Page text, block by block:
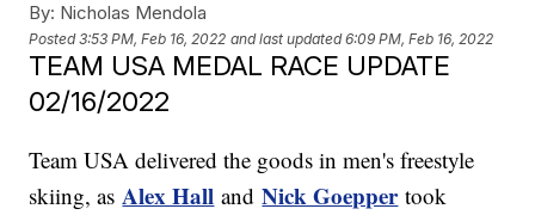
By: Nicholas Mendola
Posted3:53 PM, Feb 16, 2022 and last updated 6:09 PM, Feb 16, 2022
TEAM USA MEDAL RACE UPDATE
02/16/2022
Team USA delivered the goods in men's freestyle
skiing, asAlex Hall andNick Goeppertook